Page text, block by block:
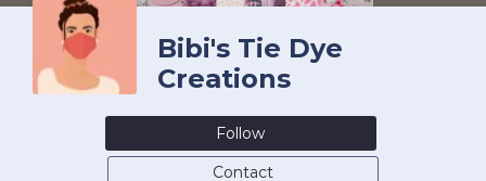
Bibi's Tie Dye
Creations
Follow
Contact